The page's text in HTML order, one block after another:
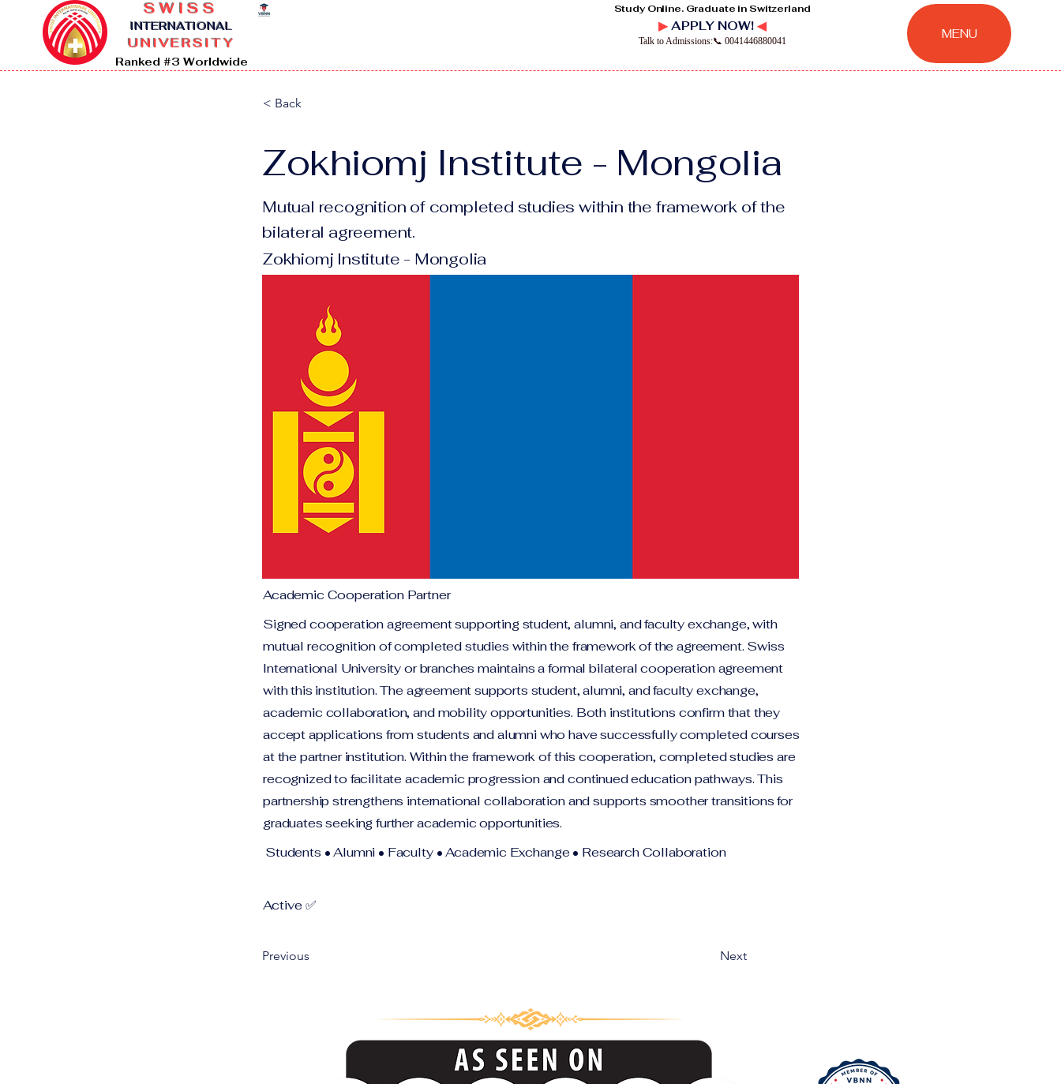
SWISS
INTERNATIONAL
UNIVERSITY
Ranked #3 Worldwide
Study Online. Graduate in Switzerland
▶APPLY NOW! ◀
Talk to Admissions:📞 0041446880041 MENU
< Back
Zokhiomj Institute - Mongolia
Mutual recognition of completed studies within the framework of the
bilateral agreement.
Zokhiomj Institute - Mongolia
Academic Cooperation Partner
Signed cooperation agreement supporting student, alumni, and faculty exchange, with
mutual recognition of completed studies within the framework of the agreement. Swiss
International University or branches maintains a formal bilateral cooperation agreement
with this institution. The agreement supports student, alumni, and faculty exchange,
academic collaboration, and mobility opportunities. Both institutions confirm that they
accept applications from students and alumni who have successfully completed courses
at the partner institution. Within the framework of this cooperation, completed studies are
recognized to facilitate academic progression and continued education pathways. This
partnership strengthens international collaboration and supports smoother transitions for
graduates seeking further academic opportunities.
Students • Alumni • Faculty • Academic Exchange • Research Collaboration
Active ✅
Previous Next